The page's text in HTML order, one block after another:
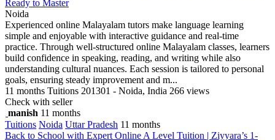
Ready to Master
Noida
Experienced online Malayalam tutors make language learning
simple and enjoyable with interactive guidance and real-time
practice. Through well-structured online Malayalam classes, learners
build confidence in speaking, reading, and writing while also
understanding cultural nuances. Each session is tailored to personal
goals, ensuring steady improvement and m...
11 months Tuitions 201301 - Noida, India 266 views
Check with seller
manish 11 months
Tuitions Noida Uttar Pradesh 11 months
Back to School with Expert Online A Level Tuition | Ziyyara’s 1-